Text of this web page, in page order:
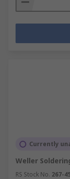
Currently
Weller
RS Stock No. 267-